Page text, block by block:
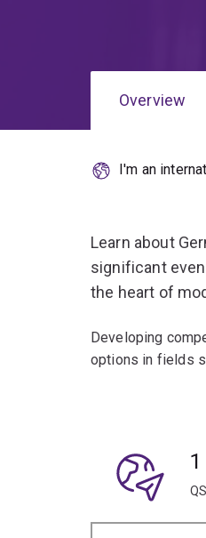
Overview
I'm an
Learn about
significant
the heart of
Developing
options in fields